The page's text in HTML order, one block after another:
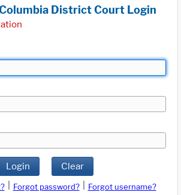
District Court Login
Login Clear
Forgot password?
Forgot username?